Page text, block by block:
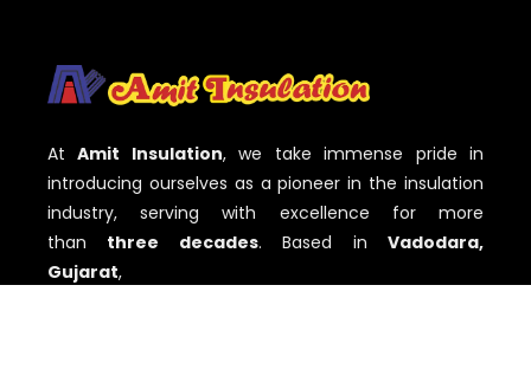
AtAmit Insulation, we take immense pride in
introducing ourselves as a pioneer in the insulation
industry, serving with excellence for more
than three decades. Based inVadodara,
Gujarat,